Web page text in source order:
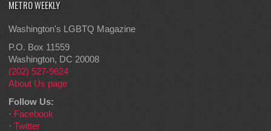
METRO WEEKLY
Washington's LGBTQ Magazine
P.O. Box 11559
Washington, DC 20008
(202) 527-9624
About Us page
Follow Us:
· Facebook
· Twitter